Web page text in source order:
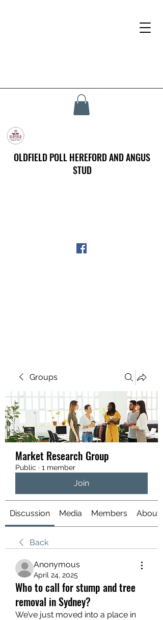
OLDFIELD POLL HEREFORD AND ANGUS
STUD
Groups
Market Research Group
Public · 1 member
Join
Discussion Media Members About
Back
Anonymous
April 24, 2025
Who to call for stump and tree
removal in Sydney?
We’ve just moved into a place in